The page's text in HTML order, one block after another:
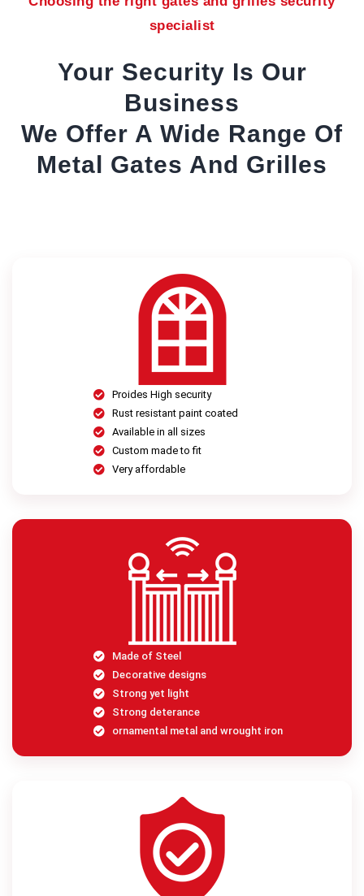
specialist
Your Security Is Our
Business
We Offer A Wide Range Of
Metal Gates And Grilles
Proides High security
Rust resistant paint coated
Available in all sizes
Custom made to fit
Very affordable
Made of Steel
Decorative designs
Strong yet light
Strong deterance
ornamental metal and wrought iron